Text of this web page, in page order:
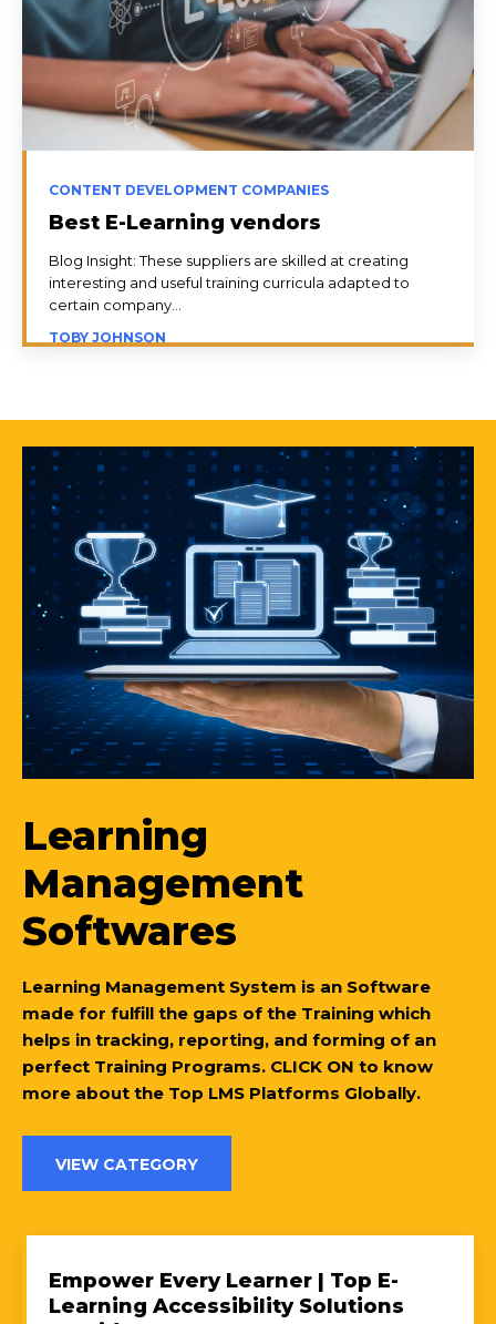
CONTENT DEVELOPMENT COMPANIES
Best E-Learning vendors
Blog Insight: These suppliers are skilled at creating
interesting and useful training curricula adapted to
certain company...
TOBY JOHNSON
Learning
Management
Softwares
Learning Management System is an Software
made for fulfill the gaps of the Training which
helps in tracking, reporting, and forming of an
perfect Training Programs. CLICK ON to know
more about the Top LMS Platforms Globally.
VIEW CATEGORY
Empower Every Learner | Top E-
Learning Accessibility Solutions